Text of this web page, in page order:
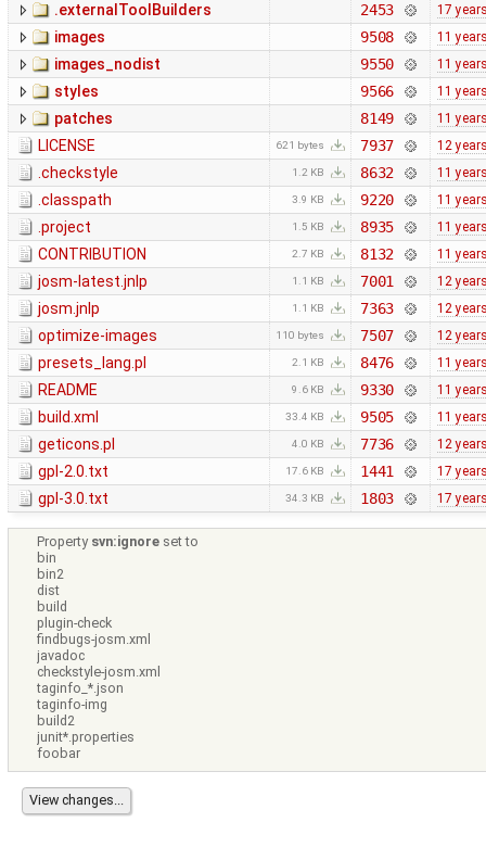
.externalToolBuilders 2453 17
images 9508 11
images_nodist 9550 11
styles 9566 11
patches 8149 11
LICENSE 621 bytes 7937 12
.checkstyle 1.2 KB 8632 11
.classpath 3.9 KB 9220 11
.project 1.5 KB 8935 11
CONTRIBUTION 2.7 KB 8132 11
josm-latest.jnlp 1.1 KB 7001 12
josm.jnlp 1.1 KB 7363 12
optimize-images 110 bytes 7507 12
presets_lang.pl 2.1 KB 8476 11
README 9.6 KB 9330 11
build.xml 33.4 KB 9505 11
geticons.pl 4.0 KB 7736 12
gpl-2.0.txt 17.6 KB 1441 17
gpl-3.0.txt 34.3 KB 1803 17
Property svn:ignore set to
bin
bin2
dist
build
plugin-check
findbugs-josm.xml
javadoc
checkstyle-josm.xml
taginfo_*.json
taginfo-img
build2
junit*.properties
foobar